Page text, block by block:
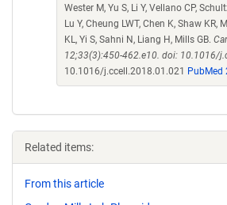
Wester M, Yu S, Li Y, Vellano CP,
Lu Y, Cheung LWT, Chen K, Shaw KR,
KL, Yi S, Sahni N, Liang H, Mills GB.
12;33(3):450-462.e10. doi: 10.1016/
10.1016/j.ccell.2018.01.021
PubMed
Related items:
From this article